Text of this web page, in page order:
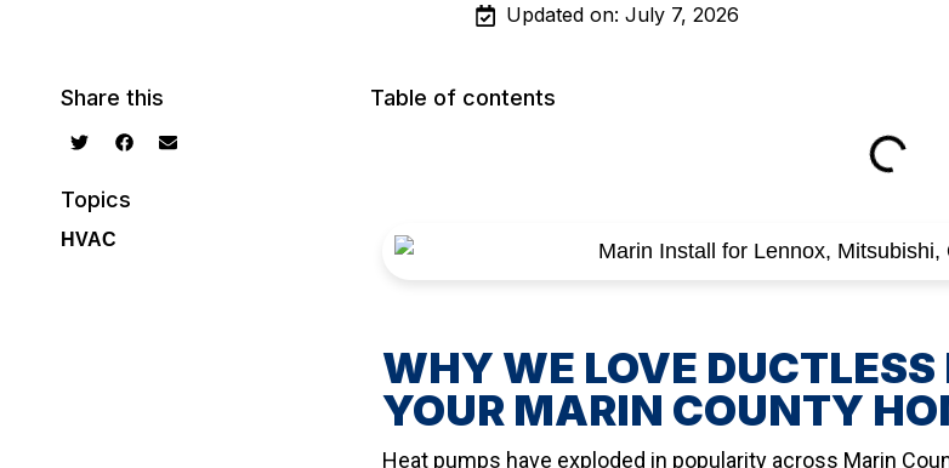
Updated on: July 7, 2026
Share this
Topics
HVAC
Table of contents
WHY WE LOVE DUCTLESS
YOUR MARIN COUNTY
Heat pumps have exploded in popularity across Marin